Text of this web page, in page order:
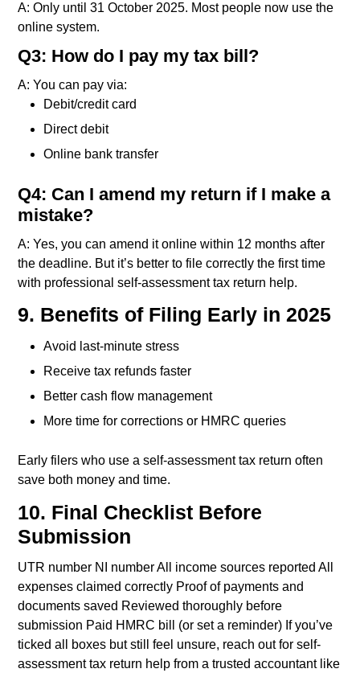
A: Only until 31 October 2025. Most people now use the
online system.
Q3: How do I pay my tax bill?
A: You can pay via:
Debit/credit card
Direct debit
Online bank transfer
Q4: Can I amend my return if I make a
mistake?
A: Yes, you can amend it online within 12 months after
the deadline. But it’s better to file correctly the first time
with professional self-assessment tax return help.
9. Benefits of Filing Early in 2025
Avoid last-minute stress
Receive tax refunds faster
Better cash flow management
More time for corrections or HMRC queries
Early filers who use a self-assessment tax return often
save both money and time.
10. Final Checklist Before
Submission
UTR number NI numberAll income sources reported All
expenses claimed correctly Proof of payments and
documents saved Reviewed thoroughly before
submission Paid HMRC bill (or set a reminder) If you’ve
ticked all boxes but still feel unsure, reach out for self-
assessment tax return help from a trusted accountant like